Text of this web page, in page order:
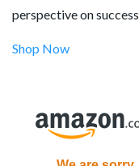
perspective on success.
Shop Now